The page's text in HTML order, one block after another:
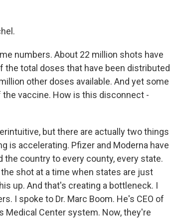
numbers. About 22 million shots have
the total doses that have been distributed
other doses available. And yet some
vaccine. How is this disconnect -
but there are actually two things
is accelerating. Pfizer and Moderna have
country to every county, every state.
shot at a time when states are just
up. And that's creating a bottleneck. I
I spoke to Dr. Marc Boom. He's CEO of
Medical Center system. Now, they're